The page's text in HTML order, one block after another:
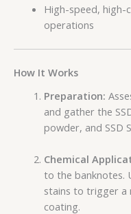
High-speed, high-
operations
How It Works
Preparation:
and gather the
powder, and SSD
Chemical
to the banknotes.
stains to trigger a
coating.